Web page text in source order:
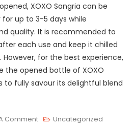
XOXO Sangria can be
up to 3-5 days while
quality. It is recommended to
each use and keep it chilled
However, for the best experience,
the opened bottle of XOXO
to fully savour its delightful blend
CommentOn Uncategorized